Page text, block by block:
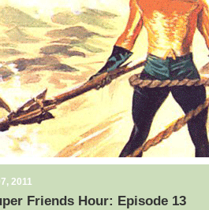
2011
Friends Hour: Episode 13